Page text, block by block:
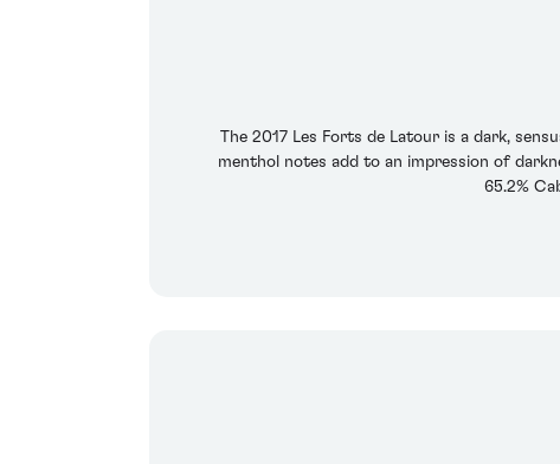
The 2017 Les Forts de Latour is a dark,
menthol notes add to an impression of
65.2%